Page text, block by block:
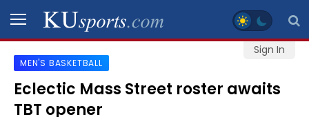
Sign In
SPORTS
STAFF
MEN'S BASKETBALL
Eclectic Mass Street roster awaits
TBT opener